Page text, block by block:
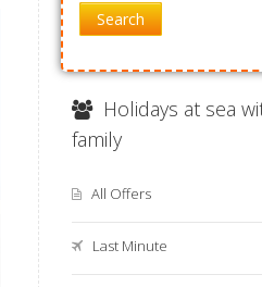
Search
Holidays at sea
family
All Offers
Last Minute